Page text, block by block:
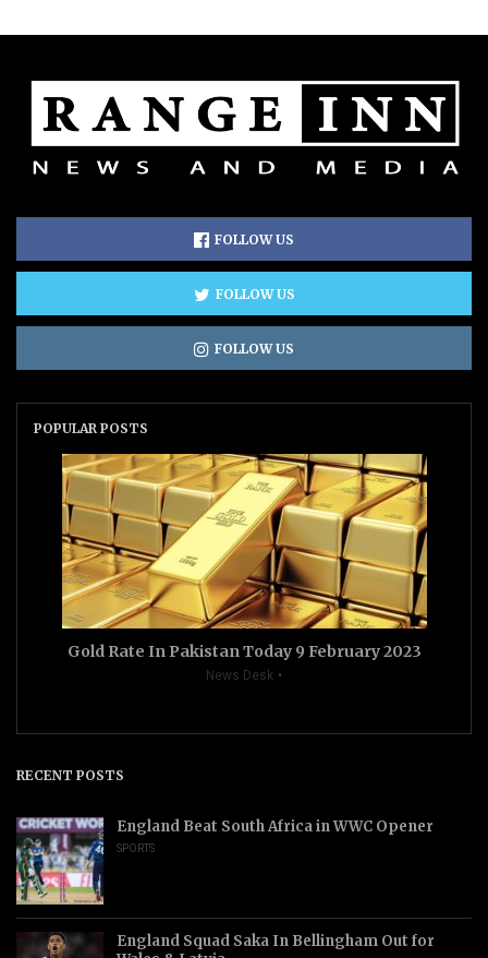
FOLLOW US
FOLLOW US
FOLLOW US
POPULAR POSTS
Gold Rate In Pakistan Today 9 February 2023
News Desk
RECENT POSTS
England Beat South Africa in WWC Opener
SPORTS
England Squad Saka In Bellingham Out for